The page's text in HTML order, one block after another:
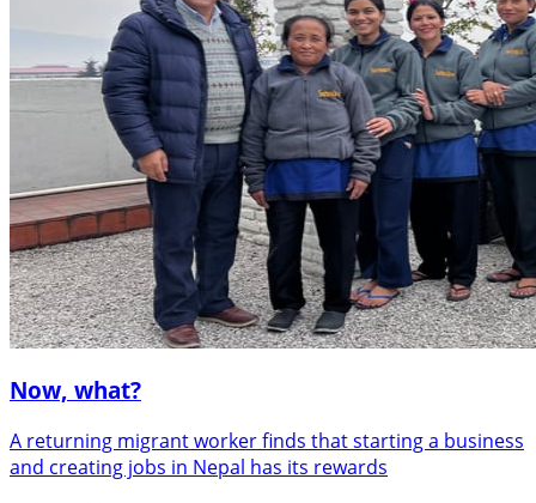
Now, what?
A returning migrant worker finds that starting a business
and creating jobs in Nepal has its rewards